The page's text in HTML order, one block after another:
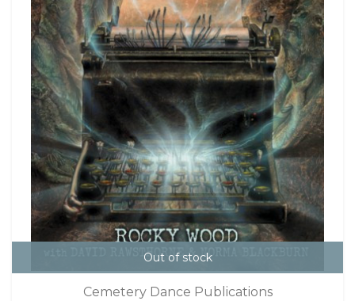
Out of stock
Cemetery Dance Publications